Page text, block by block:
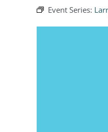
Event Series: